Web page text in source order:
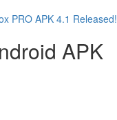
PRO APK 4.1 Released!
APK